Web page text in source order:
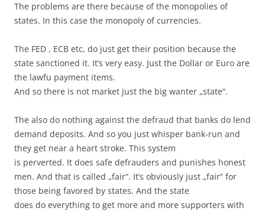
The problems are there because of the monopolies of
states. In this case the monopoly of currencies.
The FED , ECB etc, do just get their position because the
state sanctioned it. It’s very easy. Just the Dollar or Euro are
the lawfu payment items.
And so there is not market just the big wanter „state“.
The also do nothing against the defraud that banks do lend
demand deposits. And so you just whisper bank-run and
they get near a heart stroke. This system
is perverted. It does safe defrauders and punishes honest
men. And that is called „fair“. It’s obviously just „fair“ for
those being favored by states. And the state
does do everything to get more and more supporters with